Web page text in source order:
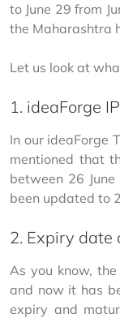
to June 29 from
the Maharashtra
Let us look at
1. ideaForge
In our ideaForge
mentioned that
between 26
been updated to
2. Expiry date
As you know,
and now it has
expiry and